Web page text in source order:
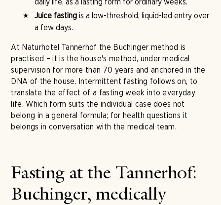
Juice fasting is a low-threshold, liquid-led entry over
a few days.
At Naturhotel Tannerhof the Buchinger method is
practised – it is the house's method, under medical
supervision for more than 70 years and anchored in the
DNA of the house. Intermittent fasting follows on, to
translate the effect of a fasting week into everyday
life. Which form suits the individual case does not
belong in a general formula; for health questions it
belongs in conversation with the medical team.
Fasting at the Tannerhof:
Buchinger, medically